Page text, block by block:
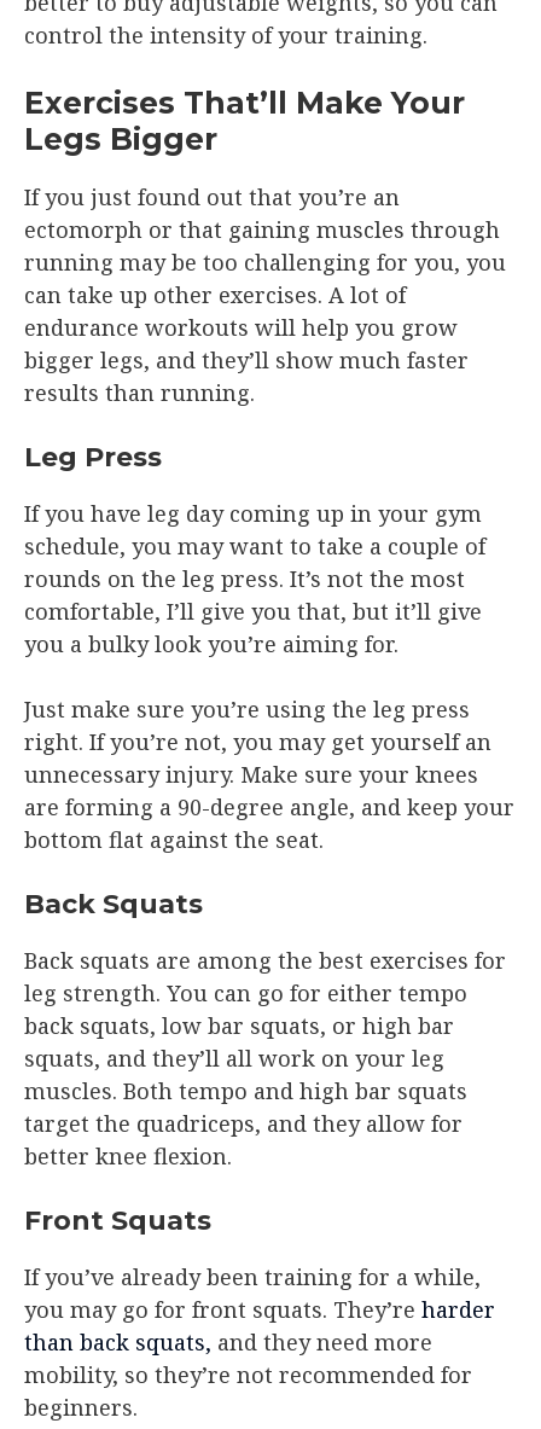
control the intensity of your training.
Exercises That’ll Make Your
Legs Bigger
If you just found out that you’re an
ectomorph or that gaining muscles through
running may be too challenging for you, you
can take up other exercises. A lot of
endurance workouts will help you grow
bigger legs, and they’ll show much faster
results than running.
Leg Press
If you have leg day coming up in your gym
schedule, you may want to take a couple of
rounds on the leg press. It’s not the most
comfortable, I’ll give you that, but it’ll give
you a bulky look you’re aiming for.
Just make sure you’re using the leg press
right. If you’re not, you may get yourself an
unnecessary injury. Make sure your knees
are forming a 90-degree angle, and keep your
bottom flat against the seat.
Back Squats
Back squats are among the best exercises for
leg strength. You can go for either tempo
back squats, low bar squats, or high bar
squats, and they’ll all work on your leg
muscles. Both tempo and high bar squats
target the quadriceps, and they allow for
better knee flexion.
Front Squats
If you’ve already been training for a while,
you may go for front squats. They’re harder
than back squats, and they need more
mobility, so they’re not recommended for
beginners.